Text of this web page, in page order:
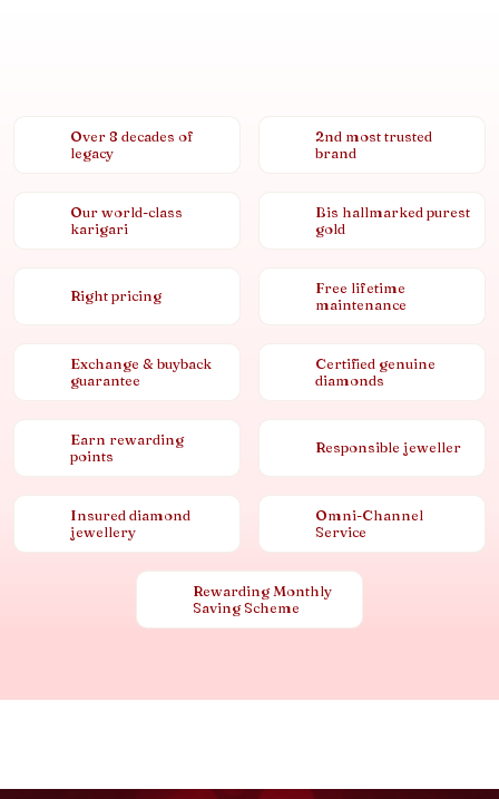
Over 8 decades of
legacy
2nd most trusted
brand
Our world-class
karigari
Bis hallmarked purest
gold
Right pricing
Free lifetime
maintenance
Exchange & buyback
guarantee
Certified genuine
diamonds
Earn rewarding
points
Responsible jeweller
Insured diamond
jewellery
Omni-Channel
Service
Rewarding Monthly
Saving Scheme